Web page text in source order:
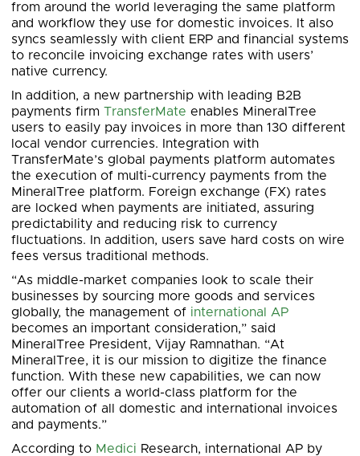
from around the world leveraging the same platform
and workflow they use for domestic invoices. It also
syncs seamlessly with client ERP and financial systems
to reconcile invoicing exchange rates with users’
native currency.
In addition, a new partnership with leading B2B
payments firm TransferMate enables MineralTree
users to easily pay invoices in more than 130 different
local vendor currencies. Integration with
TransferMate’s global payments platform automates
the execution of multi-currency payments from the
MineralTree platform. Foreign exchange (FX) rates
are locked when payments are initiated, assuring
predictability and reducing risk to currency
fluctuations. In addition, users save hard costs on wire
fees versus traditional methods.
“As middle-market companies look to scale their
businesses by sourcing more goods and services
globally, the management of international AP
becomes an important consideration,” said
MineralTree President, Vijay Ramnathan. “At
MineralTree, it is our mission to digitize the finance
function. With these new capabilities, we can now
offer our clients a world-class platform for the
automation of all domestic and international invoices
and payments.”
According to Medici Research, international AP by